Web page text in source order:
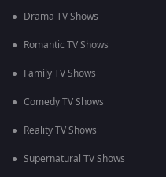
Drama TV Shows
Romantic TV Shows
Family TV Shows
Comedy TV Shows
Reality TV Shows
Supernatural TV Shows